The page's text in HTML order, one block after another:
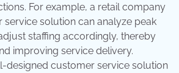
For example, a retail company
service solution can analyze peak
staffing accordingly, thereby
improving service delivery.
designed customer service solution